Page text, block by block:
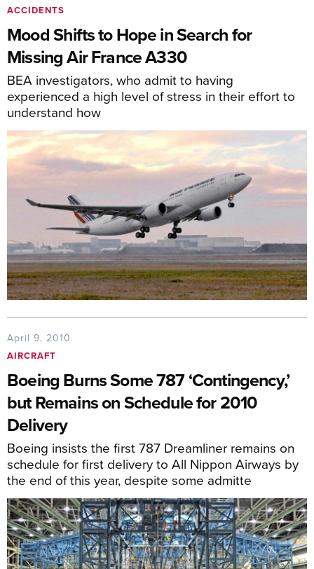
ACCIDENTS
Mood Shifts to Hope in Search for
Missing Air France A330
BEA investigators, who admit to having
experienced a high level of stress in their effort to
understand how
April 9, 2010
AIRCRAFT
Boeing Burns Some 787 ‘Contingency,’
but Remains on Schedule for 2010
Delivery
Boeing insists the first 787 Dreamliner remains on
schedule for first delivery to All Nippon Airways by
the end of this year, despite some admitte